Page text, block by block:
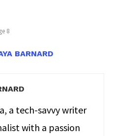
8
BARNARD
a tech-savvy writer
with a passion